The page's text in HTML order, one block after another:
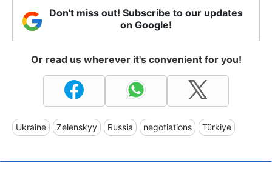
Don't miss out! Subscribe to our updates
on Google!
Or read us wherever it's convenient for you!
Ukraine Zelenskyy Russia negotiations Türkiye